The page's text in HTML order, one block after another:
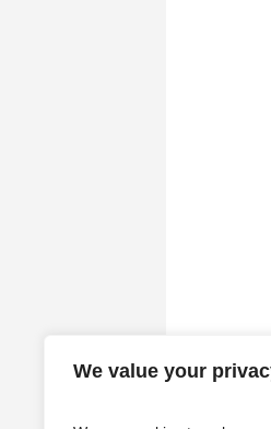
We value your